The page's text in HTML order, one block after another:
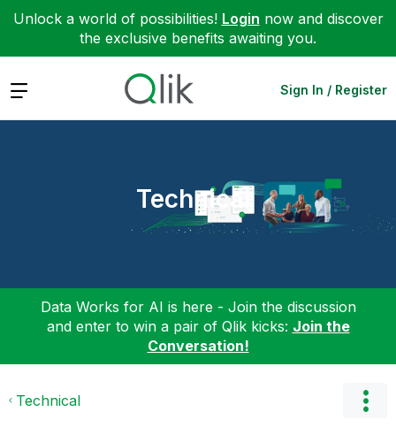
Unlock a world of possibilities! Login now and discover
the exclusive benefits awaiting you.
Expand Sign In / Register
Technical
Data Works for AI is here - Join the discussion
and enter to win a pair of Qlik kicks: Join the
Conversation!
Technical